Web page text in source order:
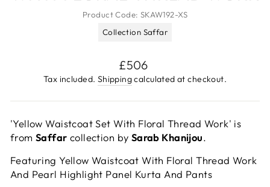
Product Code: SKAW192-XS
Collection Saffar
Regular
price
£506
Tax included. Shippingcalculated at checkout.
'Yellow Waistcoat Set With Floral Thread Work' is
fromSaffar collection by Sarab Khanijou.
Featuring Yellow Waistcoat With Floral Thread Work
And Pearl Highlight Panel Kurta And Pants